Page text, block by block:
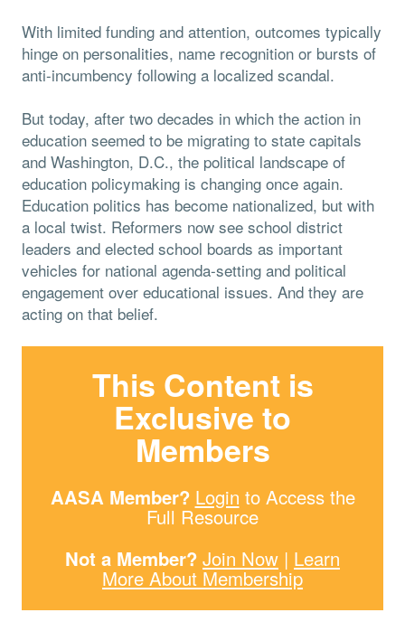
With limited funding and attention, outcomes typically
hinge on personalities, name recognition or bursts of
anti-incumbency following a localized scandal.
But today, after two decades in which the action in
education seemed to be migrating to state capitals
and Washington, D.C., the political landscape of
education policymaking is changing once again.
Education politics has become nationalized, but with
a local twist. Reformers now see school district
leaders and elected school boards as important
vehicles for national agenda-setting and political
engagement over educational issues. And they are
acting on that belief.
This Content is
Exclusive to
Members
AASA Member? Login to Access the
Full Resource
Not a Member? Join Now | Learn
More About Membership